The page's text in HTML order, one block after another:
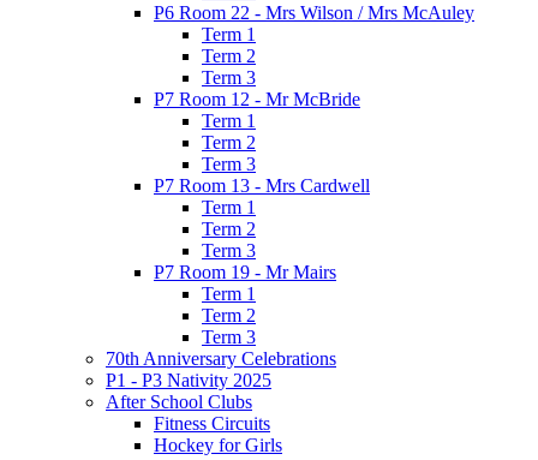
P6 Room 22 - Mrs Wilson / Mrs McAuley
Term 1
Term 2
Term 3
P7 Room 12 - Mr McBride
Term 1
Term 2
Term 3
P7 Room 13 - Mrs Cardwell
Term 1
Term 2
Term 3
P7 Room 19 - Mr Mairs
Term 1
Term 2
Term 3
70th Anniversary Celebrations
P1 - P3 Nativity 2025
After School Clubs
Fitness Circuits
Hockey for Girls